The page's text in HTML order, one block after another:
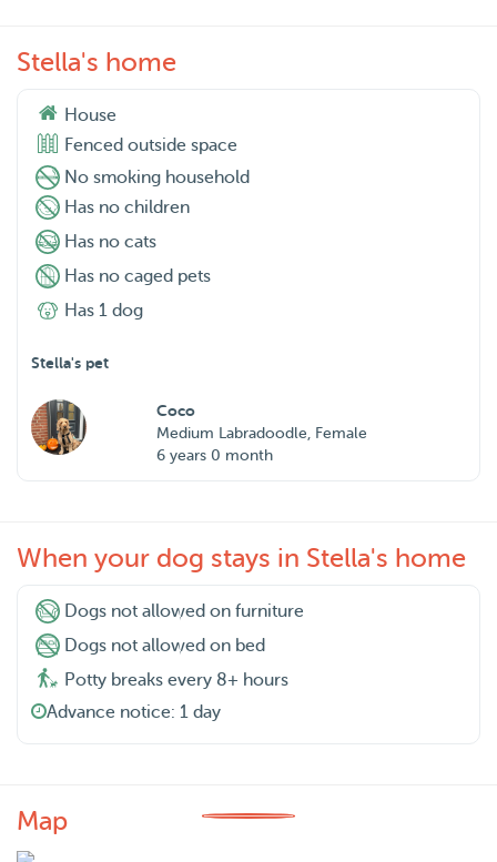
Stella's home
House
Fenced outside space
No smoking household
Has no children
Has no cats
Has no caged pets
Has 1 dog
Stella's pet
Coco
Medium Labradoodle, Female
6 years 0 month
When your dog stays in Stella's home
Dogs not allowed on furniture
Dogs not allowed on bed
Potty breaks every 8+ hours
Advance notice: 1 day
Map